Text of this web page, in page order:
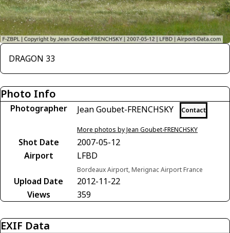
DRAGON 33
Photo Info
Photographer Jean Goubet-FRENCHSKY Contact
More photos by Jean Goubet-FRENCHSKY
Shot Date
2007-05-12
Airport
LFBD
Bordeaux Airport, Merignac Airport France
Upload Date
2012-11-22
Views
359
EXIF Data